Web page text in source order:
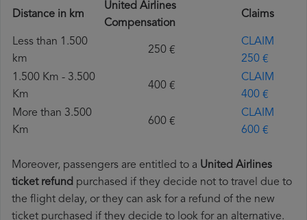
Distance in km
United Airlines
Compensation
Claims
Less than 1.500
km
250 €
CLAIM
250 €
1.500 Km - 3.500
Km
400 €
CLAIM
400 €
More than 3.500
Km
600 €
CLAIM
600 €
Moreover, passengers are entitled to a United Airlines
ticket refund purchased if they decide not to travel due to
the flight delay, or they can ask for a refund of the new
ticket purchased if they decide to look for an alternative.